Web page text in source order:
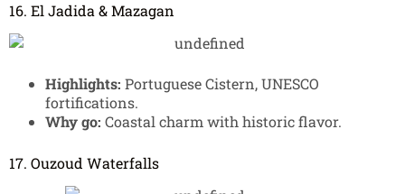
16. El Jadida & Mazagan
Highlights: Portuguese Cistern, UNESCO
fortifications.
Why go: Coastal charm with historic flavor.
17. Ouzoud Waterfalls